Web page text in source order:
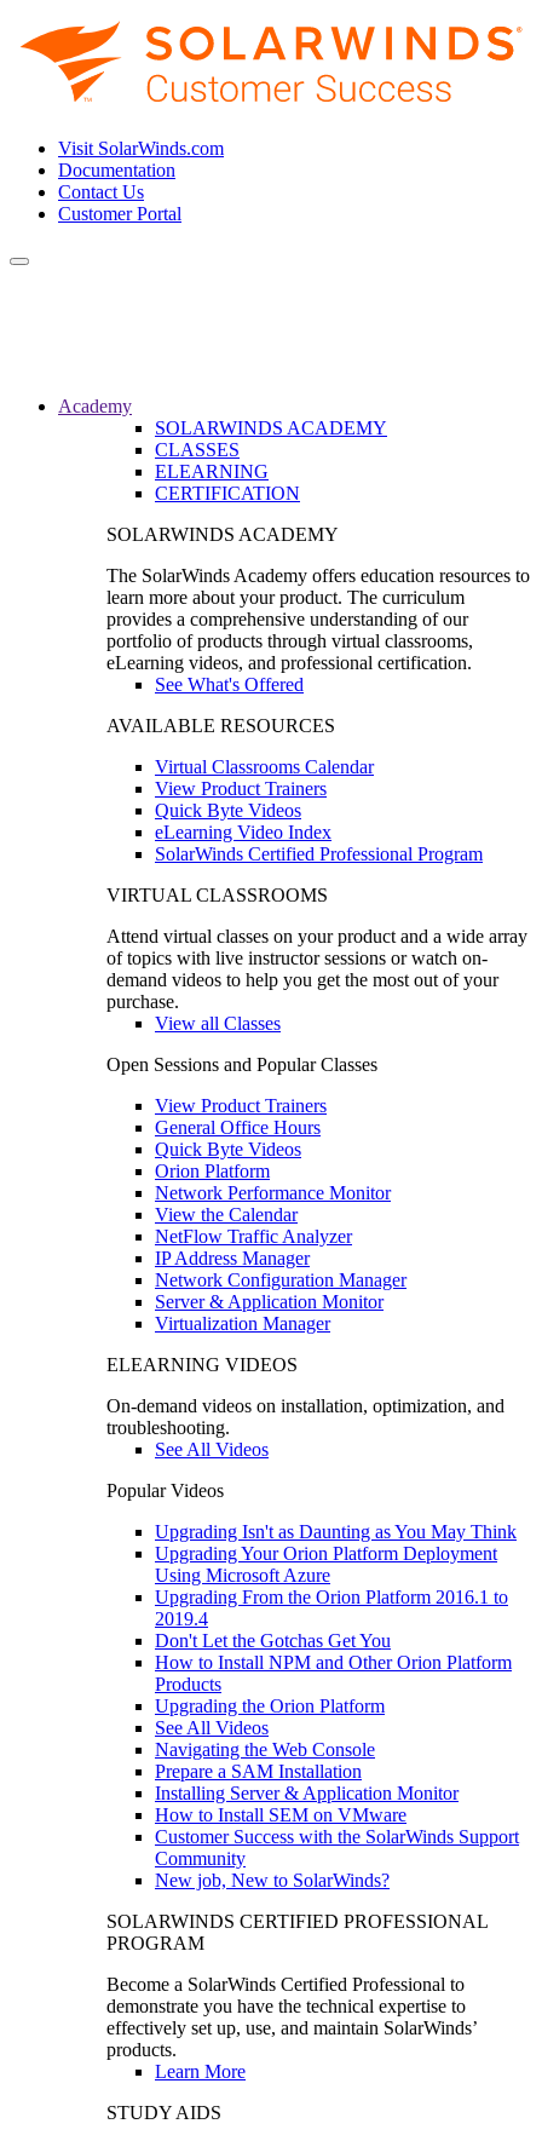
Visit SolarWinds.com
Documentation
Contact Us
Customer Portal
Toggle
Academy
SOLARWINDS ACADEMY
CLASSES
ELEARNING
CERTIFICATION
SOLARWINDS ACADEMY
The SolarWinds Academy offers education resources to
learn more about your product. The curriculum
provides a comprehensive understanding of our
portfolio of products through virtual classrooms,
eLearning videos, and professional certification.
See What's Offered
AVAILABLE RESOURCES
Virtual Classrooms Calendar
View Product Trainers
Quick Byte Videos
eLearning Video Index
SolarWinds Certified Professional Program
VIRTUAL CLASSROOMS
Attend virtual classes on your product and a wide array
of topics with live instructor sessions or watch on-
demand videos to help you get the most out of your
purchase.
View all Classes
Open Sessions and Popular Classes
View Product Trainers
General Office Hours
Quick Byte Videos
Orion Platform
Network Performance Monitor
View the Calendar
NetFlow Traffic Analyzer
IP Address Manager
Network Configuration Manager
Server & Application Monitor
Virtualization Manager
ELEARNING VIDEOS
On-demand videos on installation, optimization, and
troubleshooting.
See All Videos
Popular Videos
Upgrading Isn't as Daunting as You May Think
Upgrading Your Orion Platform Deployment
Using Microsoft Azure
Upgrading From the Orion Platform 2016.1 to
2019.4
Don't Let the Gotchas Get You
How to Install NPM and Other Orion Platform
Products
Upgrading the Orion Platform
See All Videos
Navigating the Web Console
Prepare a SAM Installation
Installing Server & Application Monitor
How to Install SEM on VMware
Customer Success with the SolarWinds Support
Community
New job, New to SolarWinds?
SOLARWINDS CERTIFIED PROFESSIONAL
PROGRAM
Become a SolarWinds Certified Professional to
demonstrate you have the technical expertise to
effectively set up, use, and maintain SolarWinds’
products.
Learn More
STUDY AIDS